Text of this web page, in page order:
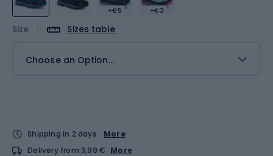
+€5 +€3
Size Sizes table
Choose an Option...
Shipping in 2 days
More
Delivery from 3,99 € More